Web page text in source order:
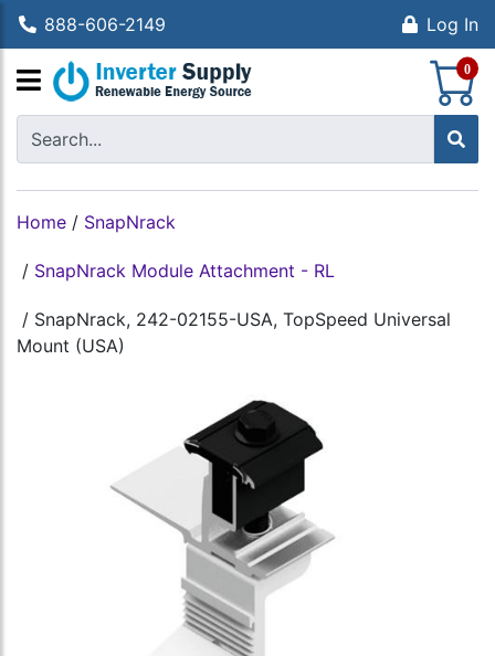
888-606-2149 Log In
0
Home / SnapNrack
/ SnapNrack Module Attachment - RL
/ SnapNrack, 242-02155-USA, TopSpeed Universal
Mount (USA)